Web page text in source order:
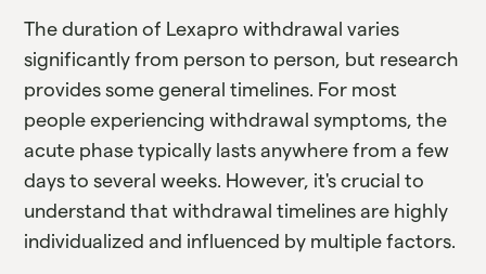
The duration of Lexapro withdrawal varies
significantly from person to person, but research
provides some general timelines. For most
people experiencing withdrawal symptoms, the
acute phase typically lasts anywhere from a few
days to several weeks. However, it's crucial to
understand that withdrawal timelines are highly
individualized and influenced by multiple factors.